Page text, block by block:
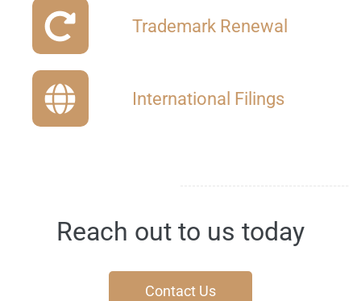
Trademark Renewal
International Filings
Reach out to us today
Contact Us